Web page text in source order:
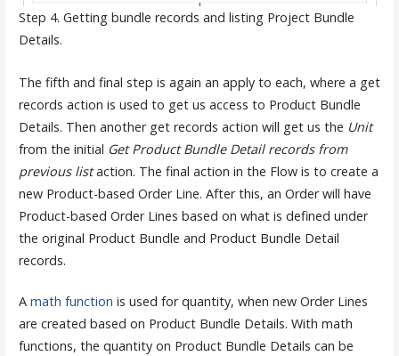
Step 4. Getting bundle records and listing Project Bundle
Details.
The fifth and final step is again an apply to each, where a get
records action is used to get us access to Product Bundle
Details. Then another get records action will get us the Unit
from the initial Get Product Bundle Detail records from
previous listaction. The final action in the Flow is to create a
new Product-based Order Line. After this, an Order will have
Product-based Order Lines based on what is defined under
the original Product Bundle and Product Bundle Detail
records.
A math function is used for quantity, when new Order Lines
are created based on Product Bundle Details. With math
functions, the quantity on Product Bundle Details can be